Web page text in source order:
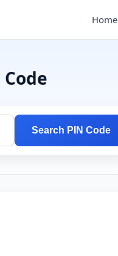
Home
Search PIN Code